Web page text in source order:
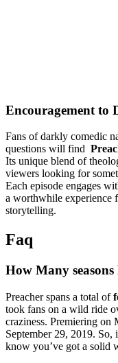
Encouragement to
Fans of​ darkly comedic
questions will find ⁣
Its unique blend of
viewers ‌looking for
Each episode engages
a worthwhile‌ experience
‌storytelling.
Faq
How Many⁢ seasons
Preacher spans⁣ a ‍total of
took fans on ⁤a wild ride
craziness. Premiering on
September ‍29, 2019.
know ⁢you’ve got⁤ a solid